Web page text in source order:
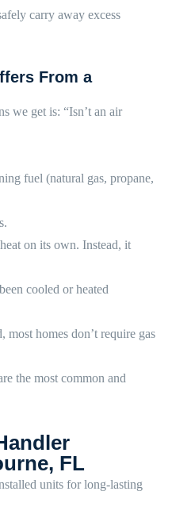
carry away excess
From a
we get is: “Isn’t an air
fuel (natural gas, propane,
on its own. Instead, it
cooled or heated
homes don’t require gas
the most common and
FL
units for long-lasting